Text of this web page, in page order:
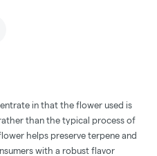
in that the flower used is
than the typical process of
helps preserve terpene and
with a robust flavor